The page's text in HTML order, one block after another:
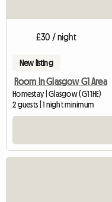
£30 / night
New listing
Room In Glasgow G1 Area
Homestay | Glasgow (G1 1HE)
2 guests | 1 night minimum